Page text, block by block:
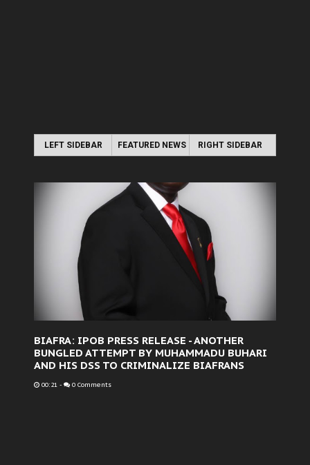
LEFT SIDEBAR FEATURED NEWS RIGHT SIDEBAR
BIAFRA: IPOB PRESS RELEASE - ANOTHER
BUNGLED ATTEMPT BY MUHAMMADU BUHARI
AND HIS DSS TO CRIMINALIZE BIAFRANS
00:21 - 0 Comments